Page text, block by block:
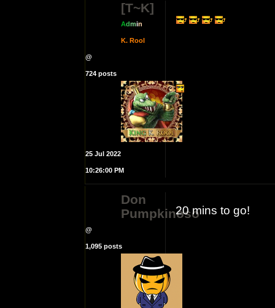
[T~K]
Admin
K. Rool
@
724 posts
25 Jul 2022
10:26:00 PM
Don
Pumpkinoso
@
1,095 posts
20 mins to go!